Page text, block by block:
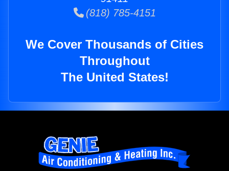
(818) 785-4151
We Cover Thousands of Cities
Throughout
The United States!